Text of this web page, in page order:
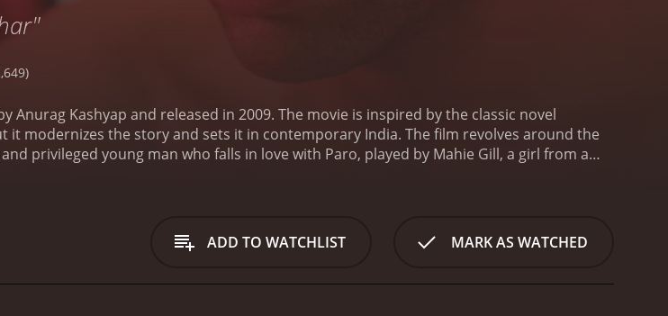
Anurag Kashyap and released in 2009. The movie is inspired by the classic novel
it modernizes the story and sets it in contemporary India. The film revolves around the
privileged young man who falls in love with Paro, played by Mahie Gill, a girl from a
who works as a prostitute. Dev meets Chanda, and they form an unlikely bond.
of comfort, and the two of them embark on a journey of self-discovery.The film is divided
ADD TO WATCHLIST MARK AS WATCHED